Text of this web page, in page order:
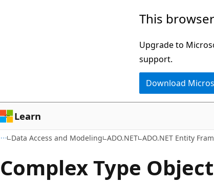
This
Upgrade to
support.
Download
Learn
Data Access and Modeling ADO.NET ADO.NET Entity
Complex Type